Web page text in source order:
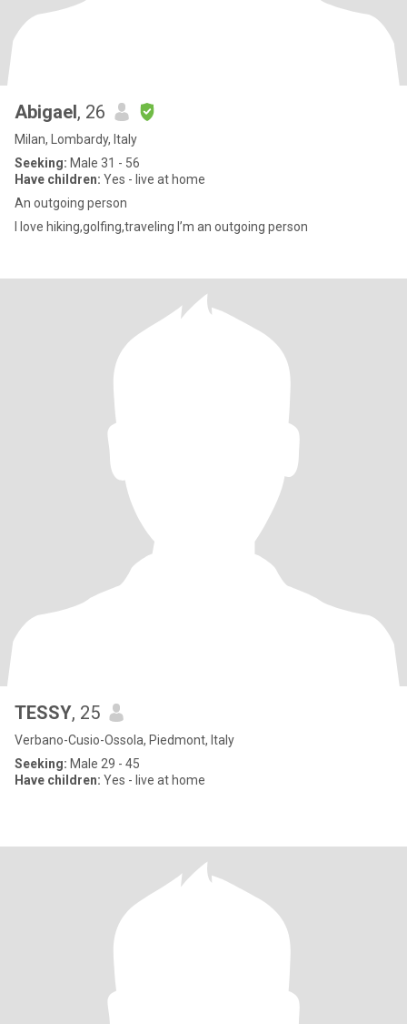
Abigael, 26
Milan, Lombardy, Italy
Seeking: Male 31 - 56
Have children: Yes - live at home
An outgoing person
I love hiking,golfing,traveling I’m an outgoing person
TESSY, 25
Verbano-Cusio-Ossola, Piedmont, Italy
Seeking: Male 29 - 45
Have children: Yes - live at home